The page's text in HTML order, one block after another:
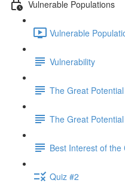
Vulnerable Populations
Vulnerable
Vulnerability
The Great
The Great
Best Interest of the
Quiz #2